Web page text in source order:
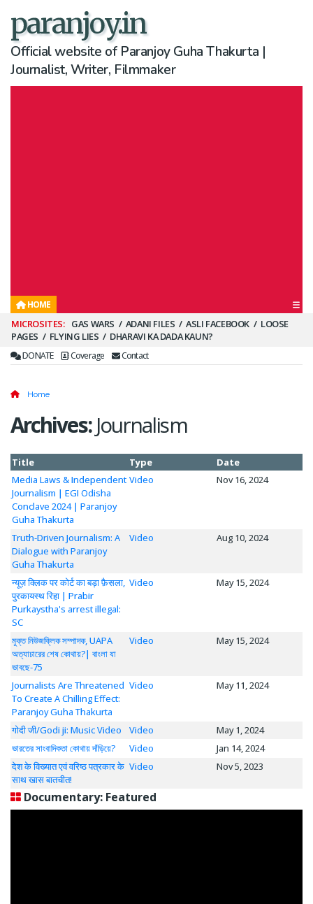
paranjoy.in
Official website of Paranjoy Guha Thakurta |
Journalist, Writer, Filmmaker
HOME
Secondary
Menu
GAS WARS ADANI FILES ASLI FACEBOOK
LOOSE
PAGES
FLYING LIES DHARAVI KA DADA KAUN?
DONATE Coverage Contact
Home
Archives:Journalism
Title Type
Date
Media Laws & Independent
Journalism | EGI Odisha
Conclave 2024 | Paranjoy
Guha Thakurta
Video Nov 16, 2024
Truth-Driven Journalism: A
Dialogue with Paranjoy
Guha Thakurta
Video Aug 10, 2024
न्यूज़ क्लिक पर कोर्ट का बड़ा फ़ैसला,
पुरकायस्थ रिहा | Prabir
Purkaystha's arrest illegal:
SC
Video May 15, 2024
মুক্ত নিউজক্লিক সম্পাদক, UAPA
অত্যাচারের শেষ কোথায়?| বাংলা যা
ভাবছে-75
Video May 15, 2024
Journalists Are Threatened
To Create A Chilling Effect:
Paranjoy Guha Thakurta
Video May 11, 2024
गोदी जी/Godi ji: Music Video Video
May 1, 2024
ভারতের সাংবাদিকতা কোথায় দাঁড়িয়ে?
Video
Jan 14, 2024
देश के विख्यात एवं वरिष्ठ पत्रकार के
साथ खास बातचीत!
Video Nov 5, 2023
Documentary: Featured